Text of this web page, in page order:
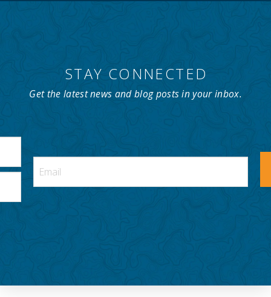
STAY CONNECTED
Get the latest news and blog posts in your inbox.